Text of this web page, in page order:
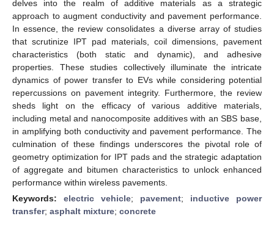
delves into the realm of additive materials as a strategic
approach to augment conductivity and pavement performance.
In essence, the review consolidates a diverse array of studies
that scrutinize IPT pad materials, coil dimensions, pavement
characteristics (both static and dynamic), and adhesive
properties. These studies collectively illuminate the intricate
dynamics of power transfer to EVs while considering potential
repercussions on pavement integrity. Furthermore, the review
sheds light on the efficacy of various additive materials,
including metal and nanocomposite additives with an SBS base,
in amplifying both conductivity and pavement performance. The
culmination of these findings underscores the pivotal role of
geometry optimization for IPT pads and the strategic adaptation
of aggregate and bitumen characteristics to unlock enhanced
performance within wireless pavements.
Keywords: electric vehicle; pavement; inductive power
transfer; asphalt mixture; concrete